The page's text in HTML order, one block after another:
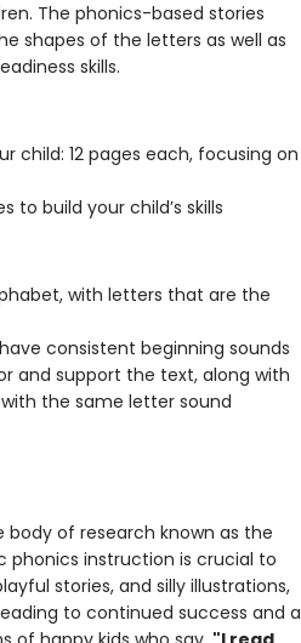
The phonics-based stories
shapes of the letters as well as
skills.
child: 12 pages each, focusing on
to build your child’s skills
with letters that are the
consistent beginning sounds
and support the text, along with
the same letter sound
of research known as the
phonics instruction is crucial to
stories, and silly illustrations,
to continued success and a